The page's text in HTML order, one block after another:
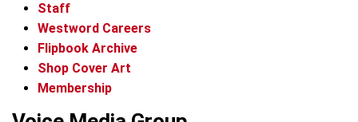
Staff
Westword Careers
Flipbook Archive
Shop Cover Art
Membership